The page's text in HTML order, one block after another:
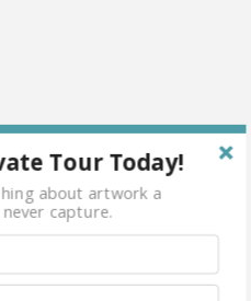
Tour Today!
about artwork a
capture.